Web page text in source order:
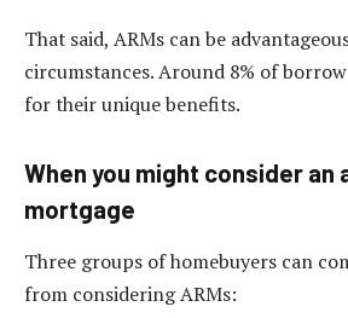
That said, ARMs can be
circumstances. Around 8% of
for their unique benefits.
When you might consider
mortgage
Three groups of homebuyers can
from considering ARMs: